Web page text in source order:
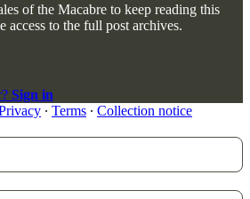
of the Macabre to keep reading this
access to the full post archives.
Sign in
∙ Terms ∙ Collection notice